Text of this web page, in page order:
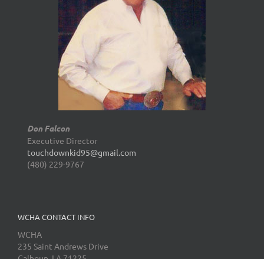
Don Falcon
Executive Director
touchdownkid95@gmail.com
(480) 229-9767
WCHA CONTACT INFO
WCHA
235 Saint Andrews Drive